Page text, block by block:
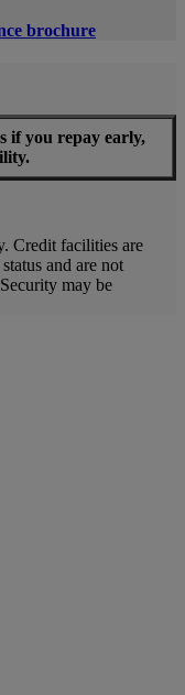
brochure
if you repay early,
Credit facilities are
and are not
may be